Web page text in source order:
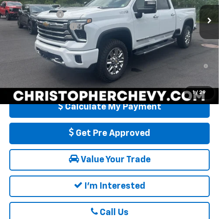
1 / 29
In Stock Ext.
MSRP:
$87,785
Customer Cash
-$1,000
Documentation Fee
+$175
DELLA PRICE: $86,960
4.9% APR for 48 Months and 90 Day Payment Deferral for Well-
Qualified Buyers When Financed w/ GM Financial
Calculate My Payment
Get Pre Approved
Value Your Trade
I'm Interested
Call Us